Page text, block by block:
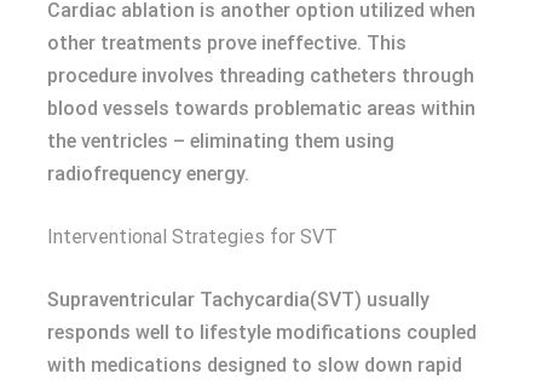
Cardiac ablation is another option utilized when
other treatments prove ineffective. This
procedure involves threading catheters through
blood vessels towards problematic areas within
the ventricles – eliminating them using
radiofrequency energy.
Interventional Strategies for SVT
Supraventricular Tachycardia(SVT) usually
responds well to lifestyle modifications coupled
with medications designed to slow down rapid